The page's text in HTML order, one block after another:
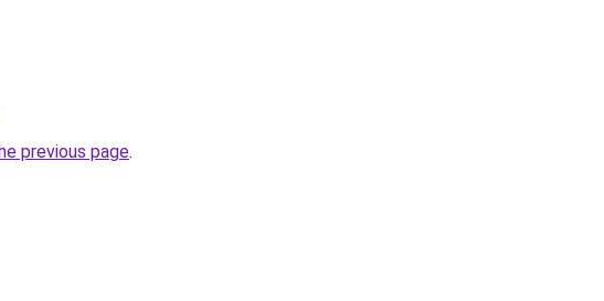
previous page.